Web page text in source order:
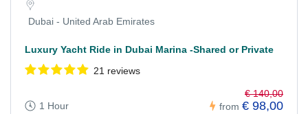
Dubai - United Arab Emirates
Luxury Yacht Ride in Dubai Marina -Shared or Private
21 reviews
1 Hour from
€ 140,00
€ 98,00